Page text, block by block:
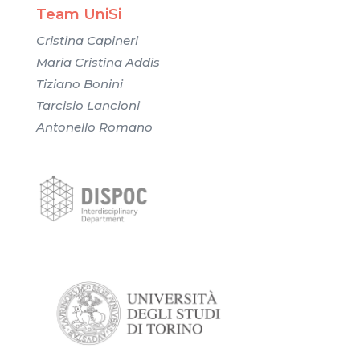
Team UniSi
Cristina Capineri
Maria Cristina Addis
Tiziano Bonini
Tarcisio Lancioni
Antonello Romano